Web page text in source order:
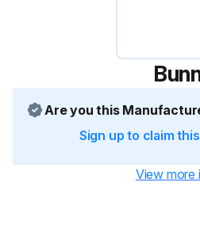
Are you this
Sign up to claim
View more